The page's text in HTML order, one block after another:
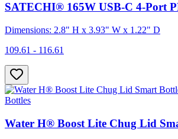
SATECHI® 165W USB-C 4-Port
Dimensions: 2.8" H x 3.93" W x 1.22" D
109.61 - 116.61
Bottles
Water H® Boost Lite Chug Lid